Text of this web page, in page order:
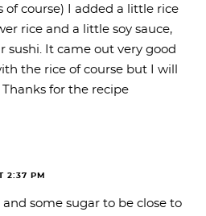
of course) I added a little rice
rice and a little soy sauce,
sushi. It came out very good
the rice of course but I will
for the recipe
2:37 PM
and some sugar to be close to